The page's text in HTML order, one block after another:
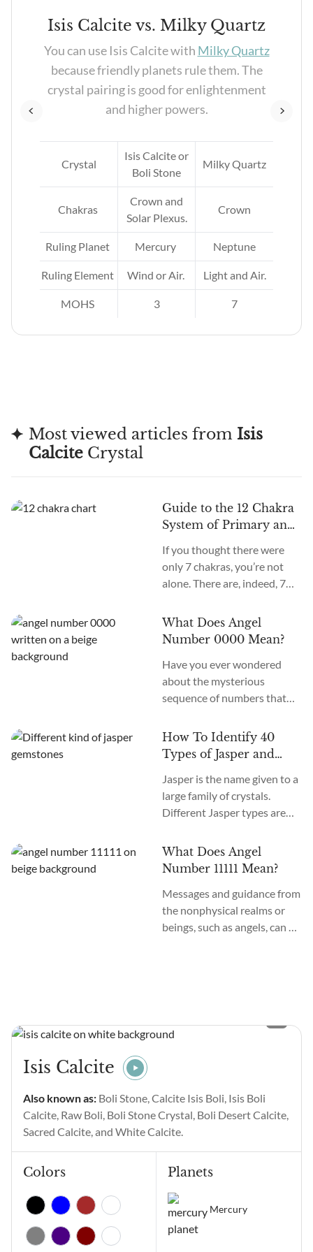
Isis Calcite vs. Milky Quartz
You can use Isis Calcite with Milky Quartz
because friendly planets rule them. The
crystal pairing is good for enlightenment
and higher powers.
Crystal
Isis Calcite or
Boli Stone
Milky Quartz
Chakras
Crown and
Solar Plexus.
Crown
Ruling Planet Mercury Neptune
Ruling Element Wind or Air. Light and Air.
MOHS 3 7
Most viewed articles from Isis
CalciteCrystal
Guide to the 12 Chakra
System of Primary and
If you thought there were
only 7 chakras, you’re not
alone. There are, indeed, 7
an old system. In the new
age, we recognize many
there in total? What are the
12 chakras? What do they
do?
What Does Angel
Number 0000 Mean?
Have you ever wondered
about the mysterious
sequence of numbers that
go? The Universe often
communicates with us
through signs and symbols,
and Angel Numbers are just
one example. Angel Number
0000 represents the essence
meaning is “Embracing
Infinite Possibilities.” This
appear to you in various
contexts...
How To Identify 40
Types of Jasper and
Jasper is the name given to a
large family of crystals.
Different Jasper types are
locations, colors, and
patterns. The similarity
stones is the metaphysical
nature of this crystal as
grounding and nurturing.
What Does Angel
Number 11111 Mean?
Messages and guidance from
the nonphysical realms or
beings, such as angels, can be
means? Angel Number
emotions, manifestation,
positive change, and
receiving...
Isis Calcite
Also known as: Boli Stone, Calcite Isis Boli, Isis Boli
Calcite, Raw Boli, Boli Stone Crystal, Boli Desert Calcite,
Sacred Calcite, and White Calcite.
Colors Planets
Mercury